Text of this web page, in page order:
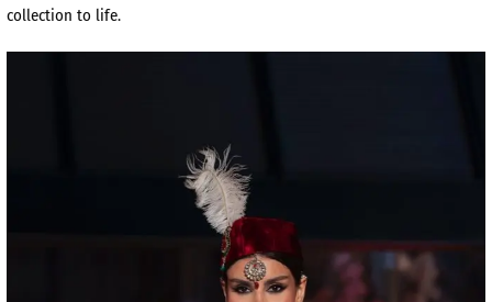
collection to life.